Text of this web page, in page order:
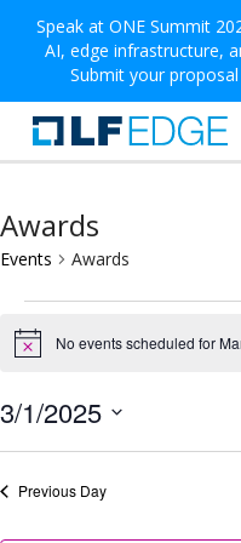
Skip
main
content
Speak at ONE Summit
AI, edge infrastructure,
Submit your
Awards
Events Awards
Events
for
March
1,
2025
Notice No events scheduled for
3/1/2025
Select
date.
Previous Day